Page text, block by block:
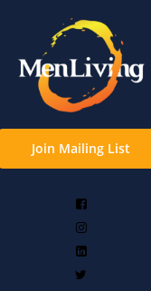
Join Mailing List